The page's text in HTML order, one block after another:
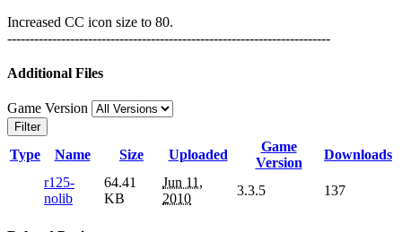
Increased CC icon size to 80.
------------------------------------------------------------------------
Additional Files
Game Version
Filter
Type Name Size Uploaded
Game
Version
Downloads
r125-
nolib
64.41
KB
Jun 11,
2010
3.3.5 137